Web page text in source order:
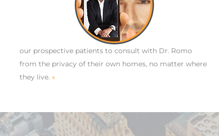
our prospective patients to consult with Dr. Romo
from the privacy of their own homes, no matter where
they live. »